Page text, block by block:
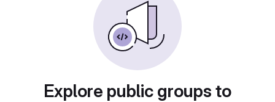
Explore public groups to